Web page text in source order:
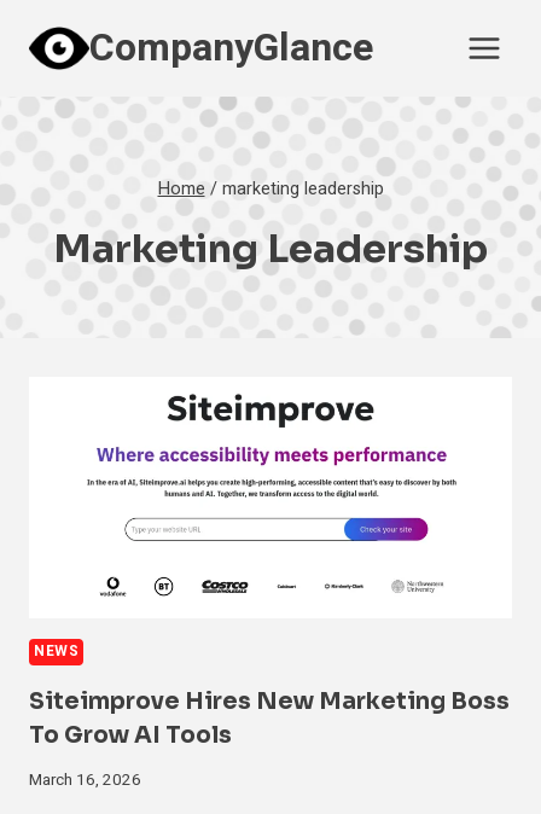
content
CompanyGlance
Home / marketing leadership
Marketing Leadership
NEWS
Siteimprove Hires New Marketing Boss
To Grow AI Tools
March 16, 2026